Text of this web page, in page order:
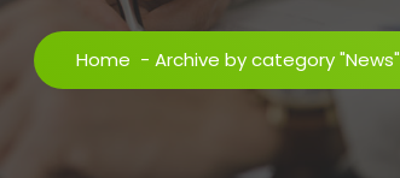
Home - Archive by category "News"